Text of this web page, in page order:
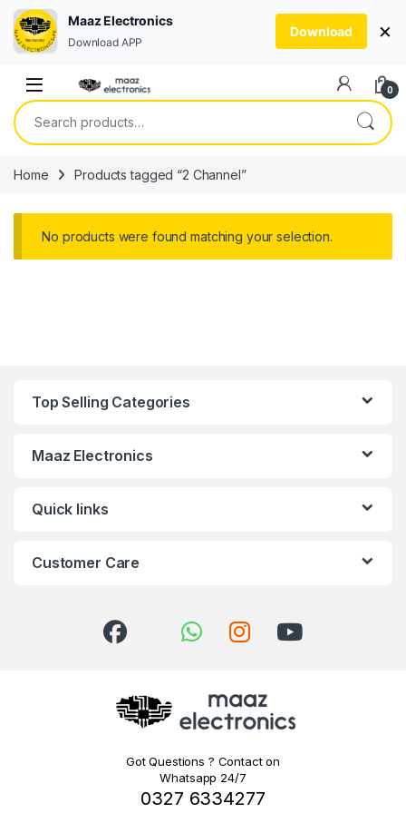
0
Search for:
Home Products tagged “2 Channel”
No products were found matching your selection.
Top Selling Categories
Maaz Electronics
Quick links
Customer Care
Got Questions ? Contact on
Whatsapp 24/7
0327 6334277
Maaz Electronics
Download APP
Download ×